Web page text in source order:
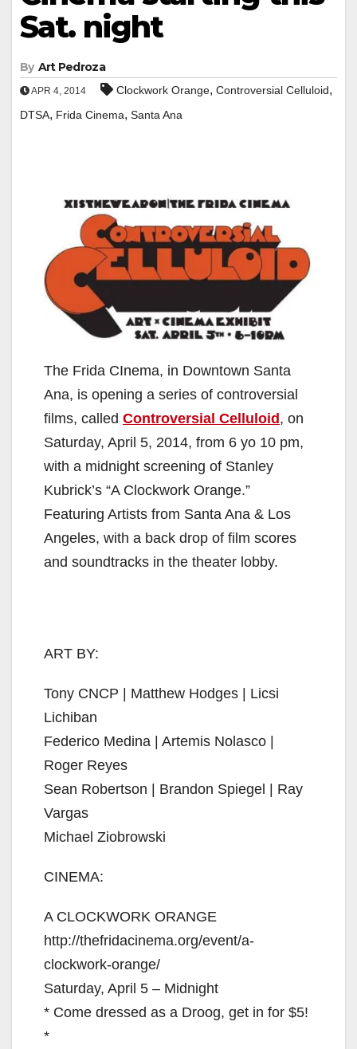
Sat. night
By Art Pedroza
APR 4, 2014 Clockwork Orange, Controversial Celluloid,
DTSA, Frida Cinema, Santa Ana
The Frida CInema, in Downtown Santa
Ana, is opening a series of controversial
films, called Controversial Celluloid, on
Saturday, April 5, 2014, from 6 yo 10 pm,
with a midnight screening of Stanley
Kubrick’s “A Clockwork Orange.”
Featuring Artists from Santa Ana & Los
Angeles, with a back drop of film scores
and soundtracks in the theater lobby.
ART BY:
Tony CNCP | Matthew Hodges | Licsi
Lichiban
Federico Medina | Artemis Nolasco |
Roger Reyes
Sean Robertson | Brandon Spiegel | Ray
Vargas
Michael Ziobrowski
CINEMA:
A CLOCKWORK ORANGE
http://thefridacinema.org/event/a-
clockwork-orange/
Saturday, April 5 – Midnight
* Come dressed as a Droog, get in for $5!
*